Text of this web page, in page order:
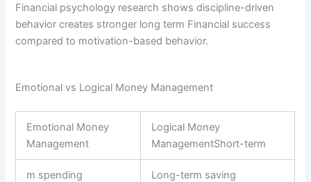
Financial psychology research shows discipline-driven
behavior creates stronger long term Financial success
compared to motivation-based behavior.
Emotional vs Logical Money Management
Emotional Money
Management
Logical Money
ManagementShort-term
m spending Long-term saving